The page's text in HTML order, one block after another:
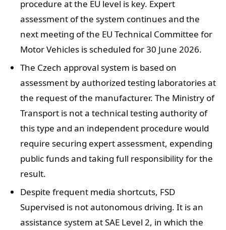
procedure at the EU level is key. Expert
assessment of the system continues and the
next meeting of the EU Technical Committee for
Motor Vehicles is scheduled for 30 June 2026.
The Czech approval system is based on
assessment by authorized testing laboratories at
the request of the manufacturer. The Ministry of
Transport is not a technical testing authority of
this type and an independent procedure would
require securing expert assessment, expending
public funds and taking full responsibility for the
result.
Despite frequent media shortcuts, FSD
Supervised is not autonomous driving. It is an
assistance system at SAE Level 2, in which the